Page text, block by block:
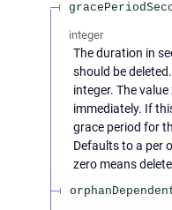
integer
The duration in
should be
integer. The
immediately. If
grace period for
Defaults to a per
zero means